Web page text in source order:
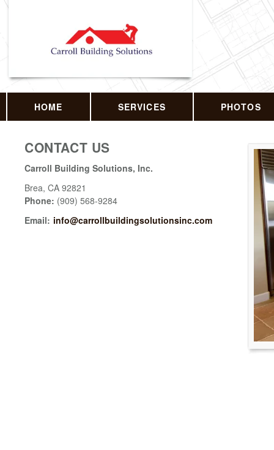
HOME SERVICES PHOTOS
CONTACT US
Carroll Building Solutions, Inc.
Brea, CA 92821
Phone: (909) 568-9284
Email: info@carrollbuildingsolutionsinc.com